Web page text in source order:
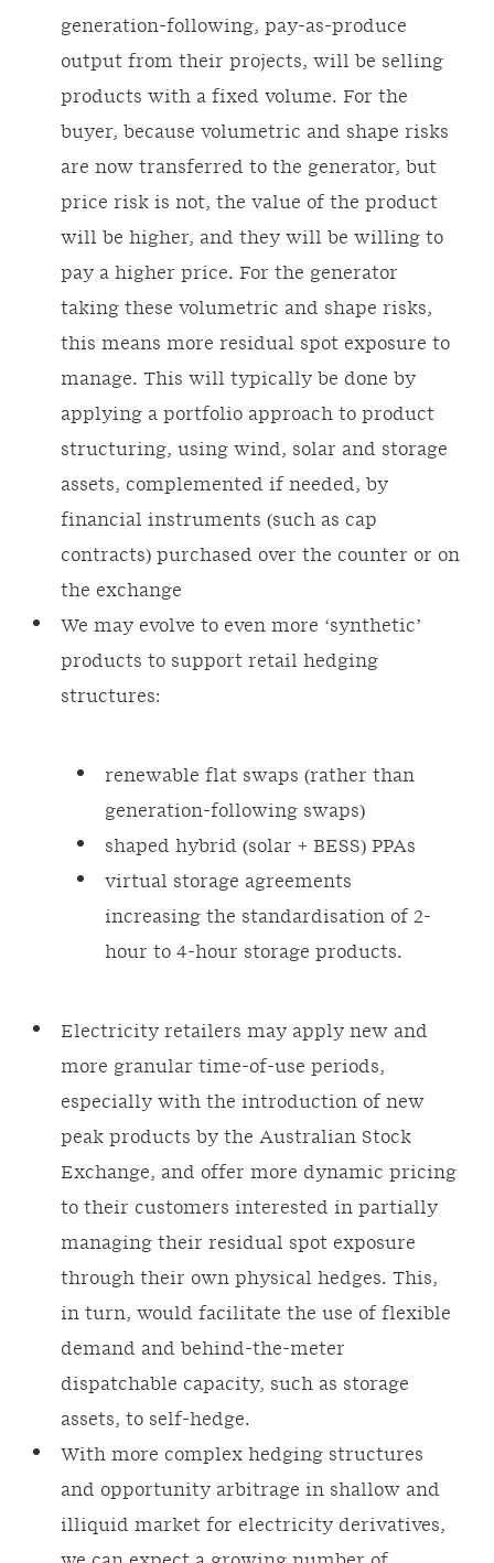
generation-following, pay-as-produce
output from their projects, will be selling
products with a fixed volume. For the
buyer, because volumetric and shape risks
are now transferred to the generator, but
price risk is not, the value of the product
will be higher, and they will be willing to
pay a higher price. For the generator
taking these volumetric and shape risks,
this means more residual spot exposure to
manage. This will typically be done by
applying a portfolio approach to product
structuring, using wind, solar and storage
assets, complemented if needed, by
financial instruments (such as cap
contracts) purchased over the counter or on
the exchange
We may evolve to even more ‘synthetic’
products to support retail hedging
structures:
renewable flat swaps (rather than
generation-following swaps)
shaped hybrid (solar + BESS) PPAs
virtual storage agreements
increasing the standardisation of 2-
hour to 4-hour storage products.
Electricity retailers may apply new and
more granular time-of-use periods,
especially with the introduction of new
peak products by the Australian Stock
Exchange, and offer more dynamic pricing
to their customers interested in partially
managing their residual spot exposure
through their own physical hedges. This,
in turn, would facilitate the use of flexible
demand and behind-the-meter
dispatchable capacity, such as storage
assets, to self-hedge.
With more complex hedging structures
and opportunity arbitrage in shallow and
illiquid market for electricity derivatives,